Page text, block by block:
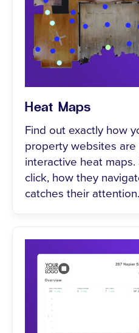
Heat Maps
Find out exactly how
property websites
interactive heat
click, how they
catches their attention.